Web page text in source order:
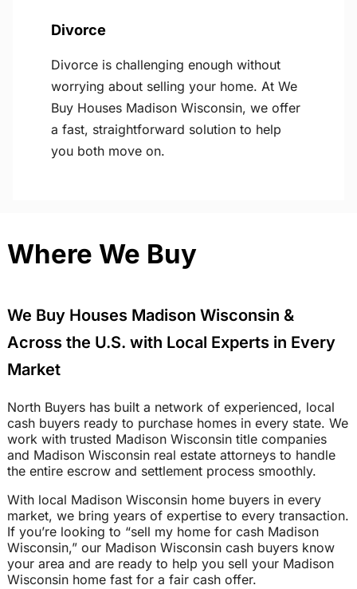
Divorce
Divorce is challenging enough without
worrying about selling your home. At We
Buy Houses Madison Wisconsin, we offer
a fast, straightforward solution to help
you both move on.
Where We Buy
We Buy Houses Madison Wisconsin &
Across the U.S. with Local Experts in Every
Market
North Buyers has built a network of experienced, local
cash buyers ready to purchase homes in every state. We
work with trusted Madison Wisconsin title companies
and Madison Wisconsin real estate attorneys to handle
the entire escrow and settlement process smoothly.
With local Madison Wisconsin home buyers in every
market, we bring years of expertise to every transaction.
If you’re looking to “sell my home for cash Madison
Wisconsin,” our Madison Wisconsin cash buyers know
your area and are ready to help you sell your Madison
Wisconsin home fast for a fair cash offer.